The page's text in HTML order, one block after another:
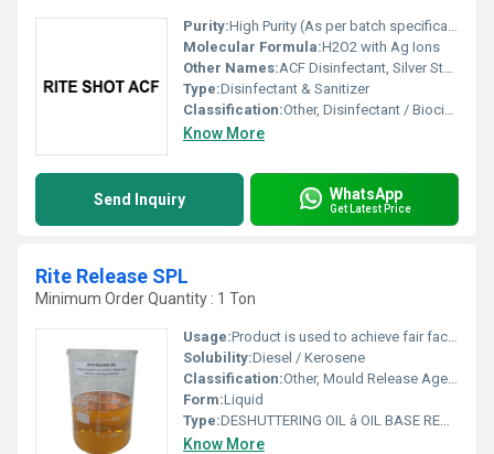
Purity:High Purity (As per batch specification)
Molecular Formula:H2O2 with Ag Ions
Other Names:ACF Disinfectant, Silver Stabilized Hydrogen Peroxide
Type:Disinfectant & Sanitizer
Classification:Other, Disinfectant / Biocide
Know More
Send Inquiry WhatsApp
Get Latest Price
Rite Release SPL
Minimum Order Quantity : 1 Ton
Usage:Product is used to achieve fair faced concrete. The product may be used on wooden or metal surfaces. Particularly effective on resinous coated surfaces.
Solubility:Diesel / Kerosene
Classification:Other, Mould Release Agents
Form:Liquid
Type:DESHUTTERING OIL â OIL BASE READY TO USE CHEMICAL SHUTTER- RELEASE AGENT
Know More